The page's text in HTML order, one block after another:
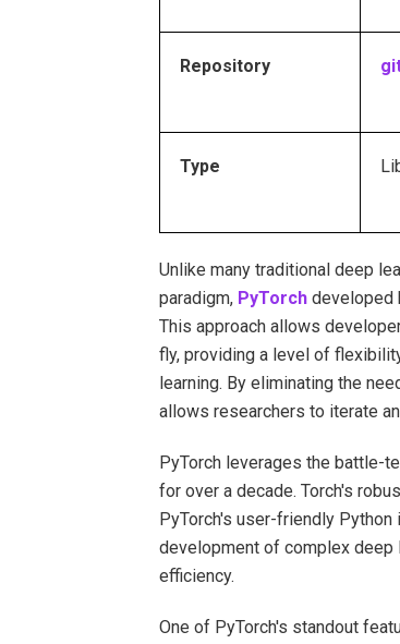
Repository
Type
Unlike many traditional deep
paradigm, PyTorch developed
This approach allows
fly, providing a level of
learning. By eliminating the
allows researchers to iterate
PyTorch leverages the battle-
for over a decade. Torch's
PyTorch's user-friendly
development of complex deep
efficiency.
One of PyTorch's standout